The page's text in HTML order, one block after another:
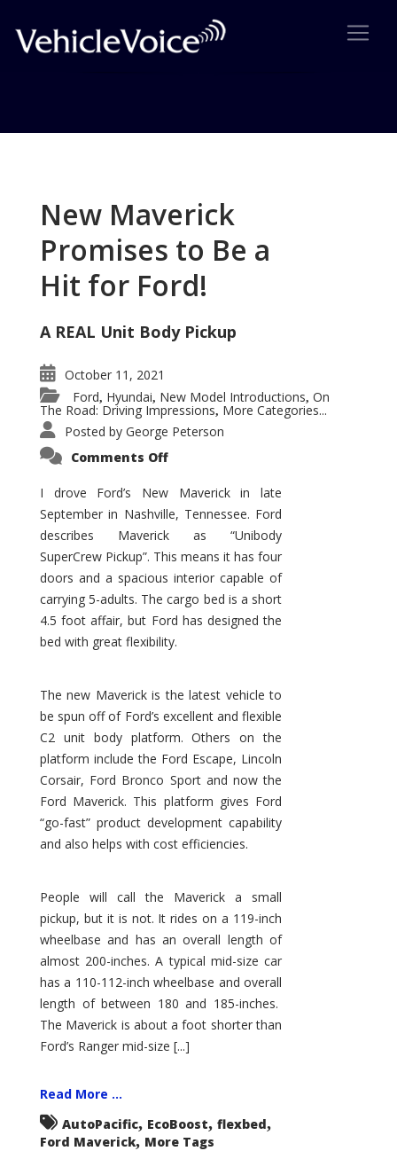
New Maverick
Promises to Be a
Hit for Ford!
A REAL Unit Body Pickup
October 11, 2021
Ford, Hyundai, New Model Introductions, On
The Road: Driving Impressions, More Categories...
Posted by George Peterson
Comments Offon
Promises
to
Be
Hit
for
Ford!
I drove Ford’s New Maverick in late
September in Nashville, Tennessee. Ford
describes Maverick as “Unibody
SuperCrew Pickup”. This means it has four
doors and a spacious interior capable of
carrying 5-adults. The cargo bed is a short
4.5 foot affair, but Ford has designed the
bed with great flexibility.
The new Maverick is the latest vehicle to
be spun off of Ford’s excellent and flexible
C2 unit body platform. Others on the
platform include the Ford Escape, Lincoln
Corsair, Ford Bronco Sport and now the
Ford Maverick. This platform gives Ford
“go-fast” product development capability
and also helps with cost efficiencies.
People will call the Maverick a small
pickup, but it is not. It rides on a 119-inch
wheelbase and has an overall length of
almost 200-inches. A typical mid-size car
has a 110-112-inch wheelbase and overall
length of between 180 and 185-inches.
The Maverick is about a foot shorter than
Ford’s Ranger mid-size [...]
Read More ...
AutoPacific, EcoBoost, flexbed,
Ford Maverick, More Tags